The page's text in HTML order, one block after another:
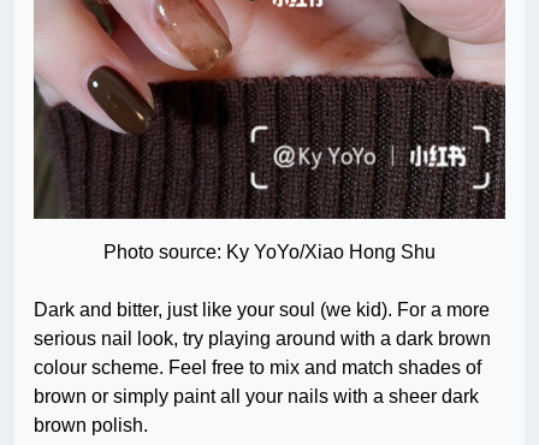
Photo source: Ky YoYo/Xiao Hong Shu
Dark and bitter, just like your soul (we kid). For a more
serious nail look, try playing around with a dark brown
colour scheme. Feel free to mix and match shades of
brown or simply paint all your nails with a sheer dark
brown polish.